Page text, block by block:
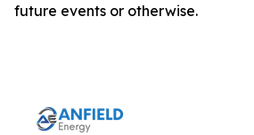
future events or otherwise.